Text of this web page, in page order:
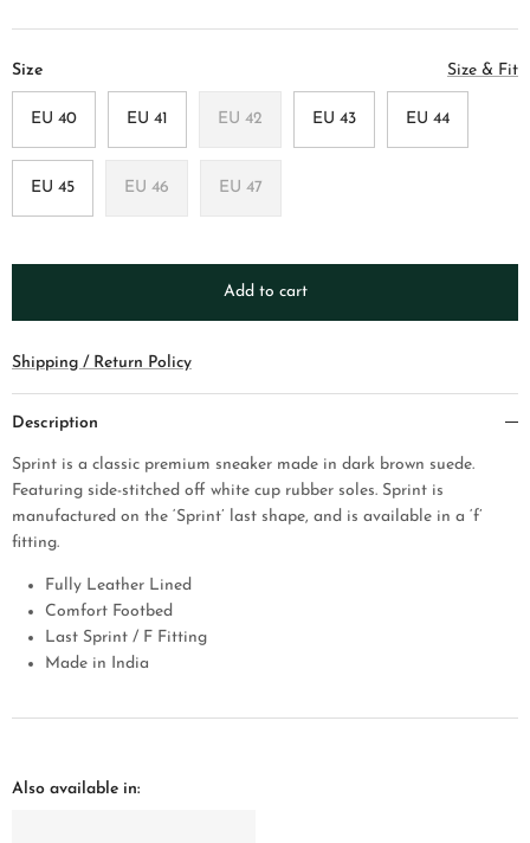
Size Size & Fit
EU 40 EU 41 EU 42 EU 43 EU 44
EU 45 EU 46 EU 47
Add to cart
Shipping / Return Policy
Description
Sprint is a classic premium sneaker made in dark brown suede.
Featuring side-stitched off white cup rubber soles. Sprint is
manufactured on the ‘Sprint’ last shape, and is available in a ‘f’
fitting.
Fully Leather Lined
Comfort Footbed
Last Sprint / F Fitting
Made in India
Also available in: